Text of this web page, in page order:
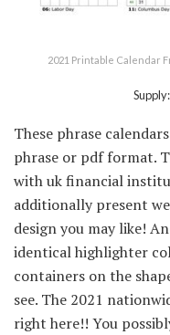
2021 Printable Calendar
These phrase
phrase or pdf format.
with uk financial
additionally present
design you may like!
identical highlighter
containers on the
see. The 2021
right here!! You